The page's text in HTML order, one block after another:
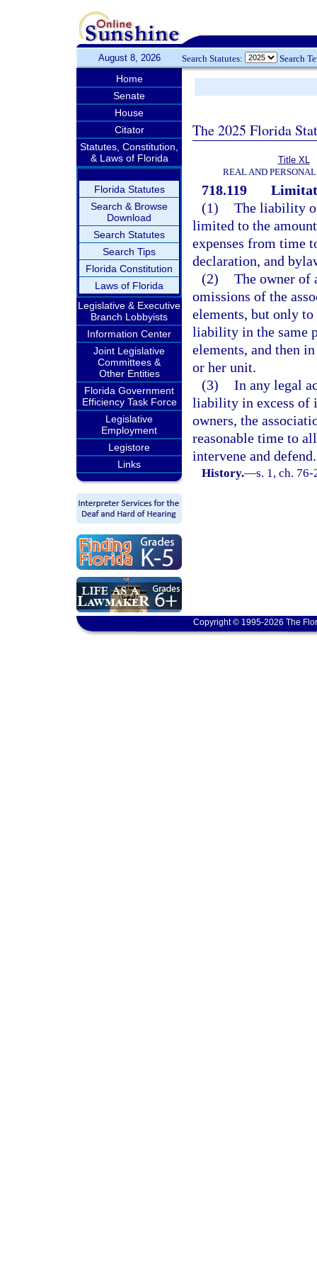
August 8, 2026 Search Statutes: Search
Home
Senate
House
Citator
Statutes, Constitution,
& Laws of Florida
Florida Statutes
Search & Browse
Download
Search Statutes
Search Tips
Florida Constitution
Laws of Florida
Legislative & Executive
Branch Lobbyists
Information Center
Joint Legislative
Committees &
Other Entities
Florida Government
Efficiency Task Force
Legislative
Employment
Legistore
Links
The 2025 Florida
Title XL
REAL AND
718.119
(1) The liability
limited to the
expenses from time
declaration, and
(2) The owner of
omissions of the
elements, but only
liability in the same
elements, and then
or her unit.
(3) In any legal
liability in excess of
owners, the
reasonable time to
intervene and defend.
History.—s. 1, ch.
Copyright © 1995-2026 The